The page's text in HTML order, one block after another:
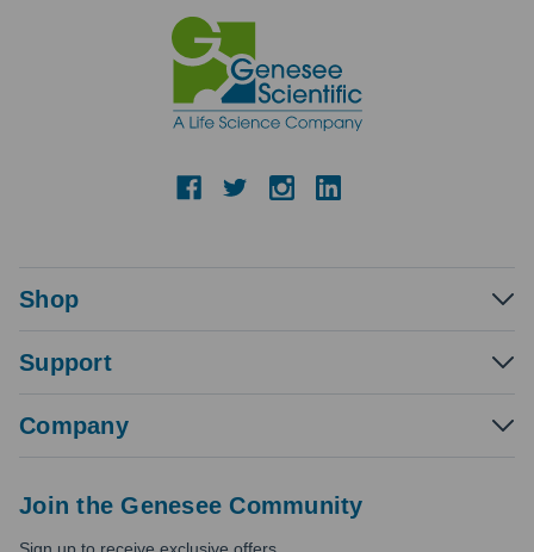
Shop
Support
Company
Join the Genesee Community